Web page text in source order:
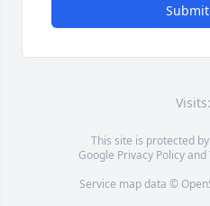
This site is protected
Google Privacy Policyand
Service map data ©